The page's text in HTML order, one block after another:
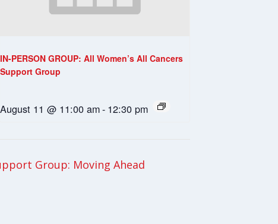
IN-PERSON GROUP: All Women’s All Cancers
Support Group
August 11 @ 11:00 am- 12:30 pm
Group: Moving Ahead